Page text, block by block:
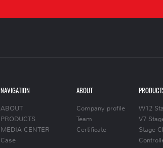
NAVIGATION
ABOUT
PRODUCTS
MEDIA CENTER
Case
ABOUT
Company profile
Team
Certificate
W12
V7
Stage